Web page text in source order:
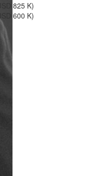
825 K)
600 K)